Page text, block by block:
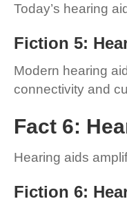
Today’s hearing
Fiction 5:
Modern hearing
connectivity and
Fact 6:
Hearing aids
Fiction 6: